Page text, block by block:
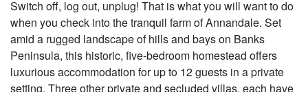
Switch off, log out, unplug! That is what you will want to do
when you check into the tranquil farm of Annandale. Set
amid a rugged landscape of hills and bays on Banks
Peninsula, this historic, five-bedroom homestead offers
luxurious accommodation for up to 12 guests in a private
setting. Three other private and secluded villas, each have